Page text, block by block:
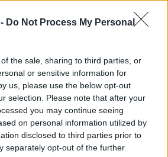
Do Not Process My Personal
the sale, sharing to third parties, or
or sensitive information for
us, please use the below opt-out
selection. Please note that after your
you may continue seeing
on personal information utilized by
disclosed to third parties prior to
separately opt-out of the further